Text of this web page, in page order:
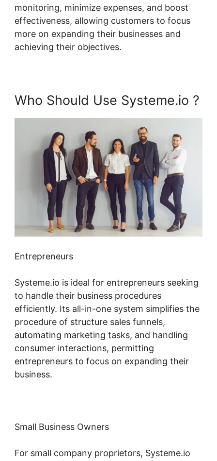
monitoring, minimize expenses, and boost
effectiveness, allowing customers to focus
more on expanding their businesses and
achieving their objectives.
Who Should Use Systeme.io ?
Entrepreneurs
Systeme.io is ideal for entrepreneurs seeking
to handle their business procedures
efficiently. Its all-in-one system simplifies the
procedure of structure sales funnels,
automating marketing tasks, and handling
consumer interactions, permitting
entrepreneurs to focus on expanding their
business.
Small Business Owners
For small company proprietors, Systeme.io